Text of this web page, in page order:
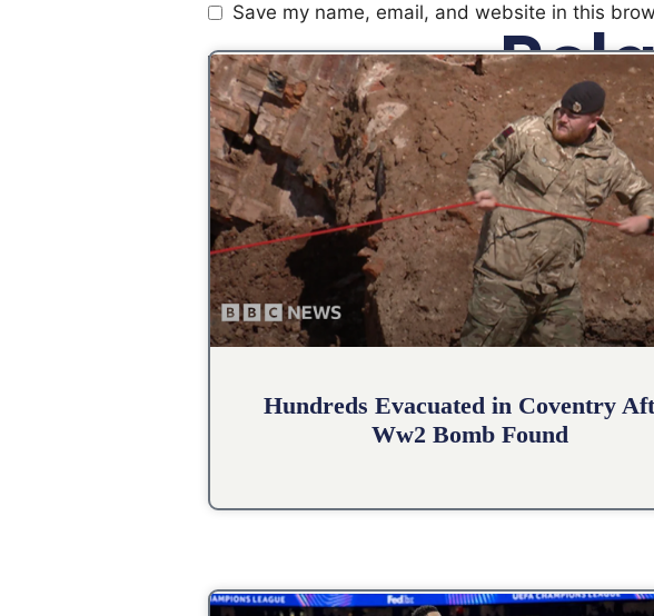
Save my name, email, and website in this
Hundreds Evacuated in Coventry
Ww2 Bomb Found